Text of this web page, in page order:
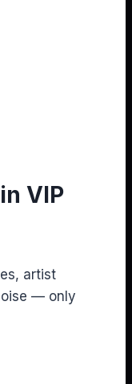
VIP
artist
— only